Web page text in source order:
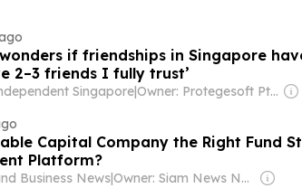
if friendships in Singapore
2–3 friends I fully trust’
Singapore|
Owner: Protegesoft Pte Ltd.
Capital Company the Right Fund
Platform?
Business News|
Owner: Siam News Network